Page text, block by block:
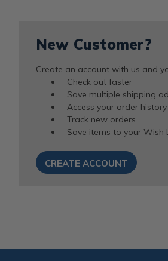
New Customer?
Create an account with us and
Check out faster
Save multiple shipping
Access your order history
Track new orders
Save items to your Wish
CREATE ACCOUNT